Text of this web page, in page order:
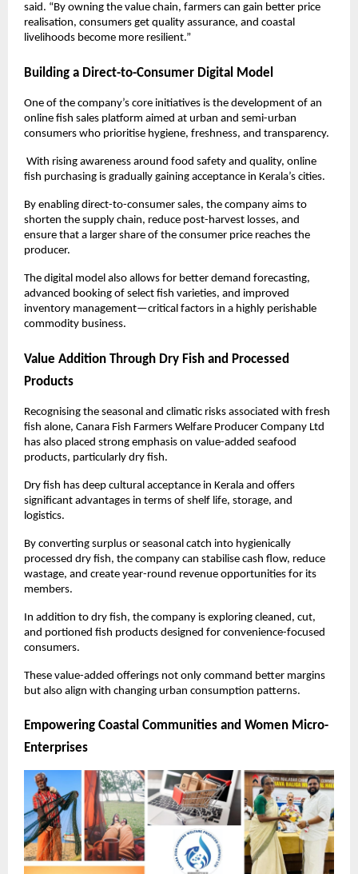
said. “By owning the value chain, farmers can gain better price
realisation, consumers get quality assurance, and coastal
livelihoods become more resilient.”
Building a Direct-to-Consumer Digital Model
One of the company’s core initiatives is the development of an
online fish sales platform aimed at urban and semi-urban
consumers who prioritise hygiene, freshness, and transparency.
With rising awareness around food safety and quality, online
fish purchasing is gradually gaining acceptance in Kerala’s cities.
By enabling direct-to-consumer sales, the company aims to
shorten the supply chain, reduce post-harvest losses, and
ensure that a larger share of the consumer price reaches the
producer.
The digital model also allows for better demand forecasting,
advanced booking of select fish varieties, and improved
inventory management—critical factors in a highly perishable
commodity business.
Value Addition Through Dry Fish and Processed
Products
Recognising the seasonal and climatic risks associated with fresh
fish alone, Canara Fish Farmers Welfare Producer Company Ltd
has also placed strong emphasis on value-added seafood
products, particularly dry fish.
Dry fish has deep cultural acceptance in Kerala and offers
significant advantages in terms of shelf life, storage, and
logistics.
By converting surplus or seasonal catch into hygienically
processed dry fish, the company can stabilise cash flow, reduce
wastage, and create year-round revenue opportunities for its
members.
In addition to dry fish, the company is exploring cleaned, cut,
and portioned fish products designed for convenience-focused
consumers.
These value-added offerings not only command better margins
but also align with changing urban consumption patterns.
Empowering Coastal Communities and Women Micro-
Enterprises